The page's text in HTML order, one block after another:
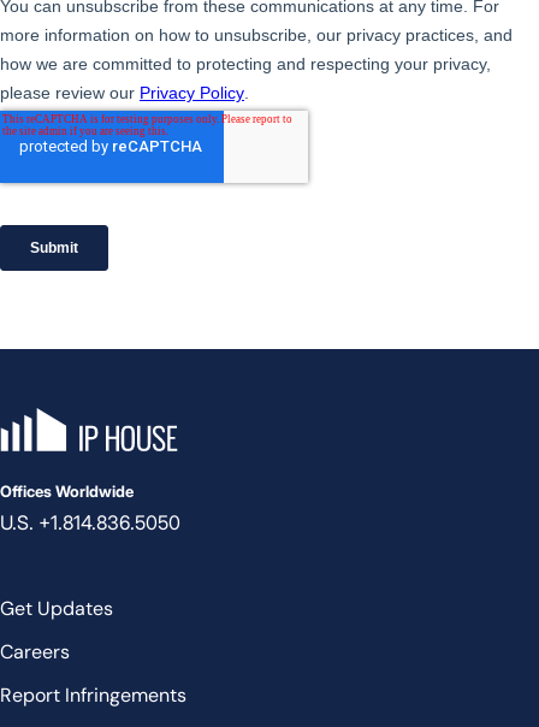
IP House, go to the homepage
Offices Worldwide
U.S. +1.814.836.5050
Get Updates
Careers
Report Infringements